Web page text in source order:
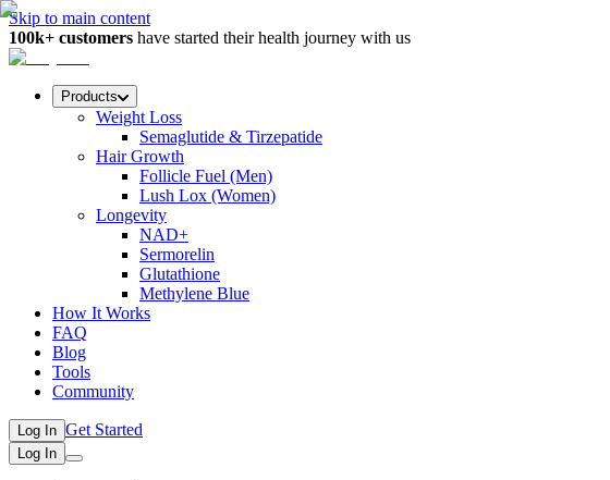
Skip to main content
100k+ customers have started their health journey with us
Products
Weight Loss
Semaglutide & Tirzepatide
Hair Growth
Follicle Fuel (Men)
Lush Lox (Women)
Longevity
NAD+
Sermorelin
Glutathione
Methylene Blue
How It Works
FAQ
Blog
Tools
Community
Log In Get Started
Log In